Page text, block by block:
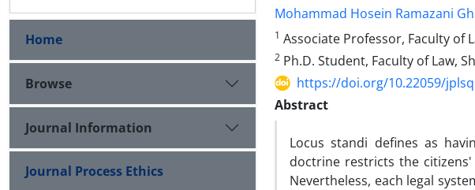
Mohammad Hosein Ramazani
1 Associate Professor, Faculty of
2 Ph.D. Student, Faculty of Law,
https://doi.org/10.22059/
Abstract
Locus standi defines as
doctrine restricts the
Nevertheless, each legal
Home
Browse
Journal Information
Journal Process Ethics